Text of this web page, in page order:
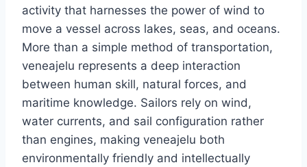
activity that harnesses the power of wind to
move a vessel across lakes, seas, and oceans.
More than a simple method of transportation,
veneajelu represents a deep interaction
between human skill, natural forces, and
maritime knowledge. Sailors rely on wind,
water currents, and sail configuration rather
than engines, making veneajelu both
environmentally friendly and intellectually